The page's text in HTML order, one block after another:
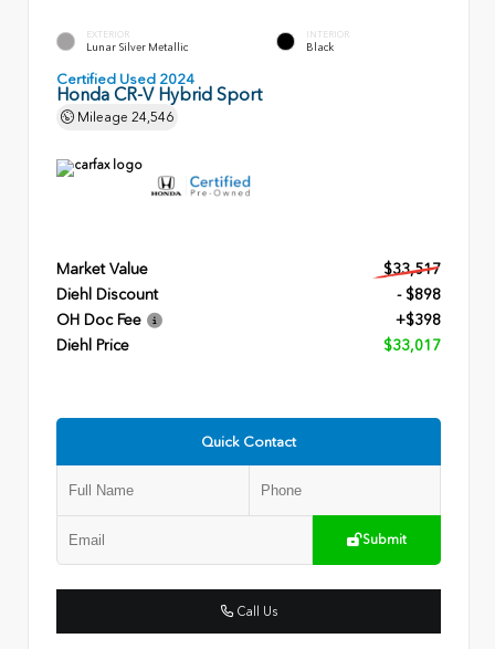
EXTERIOR
Lunar Silver Metallic
INTERIOR
Black
Certified Used 2024
Honda CR-V Hybrid Sport
Mileage 24,546
Market Value
$33,517
Diehl Discount
- $898
OH Doc Fee
+$398
Diehl Price
$33,017
Quick Contact
Submit
Call Us